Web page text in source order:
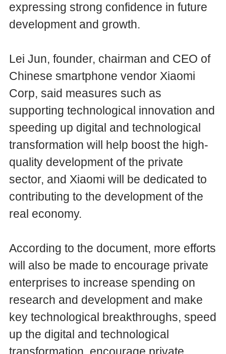
expressing strong confidence in future
development and growth.
Lei Jun, founder, chairman and CEO of
Chinese smartphone vendor Xiaomi
Corp, said measures such as
supporting technological innovation and
speeding up digital and technological
transformation will help boost the high-
quality development of the private
sector, and Xiaomi will be dedicated to
contributing to the development of the
real economy.
According to the document, more efforts
will also be made to encourage private
enterprises to increase spending on
research and development and make
key technological breakthroughs, speed
up the digital and technological